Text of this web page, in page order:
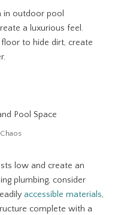
in outdoor pool
a luxurious feel.
to hide dirt, create
low and create an
plumbing, consider
accessible materials,
complete with a